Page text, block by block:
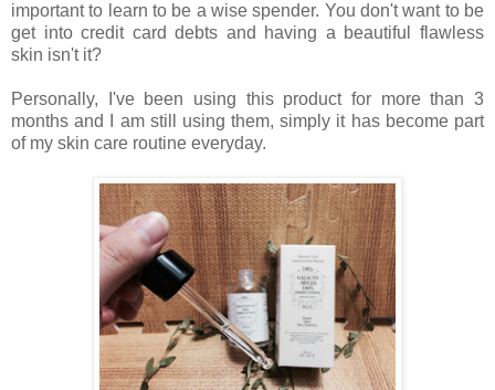
important to learn to be a wise spender. You don't want to be
get into credit card debts and having a beautiful flawless
skin isn't it?
Personally, I've been using this product for more than 3
months and I am still using them, simply it has become part
of my skin care routine everyday.